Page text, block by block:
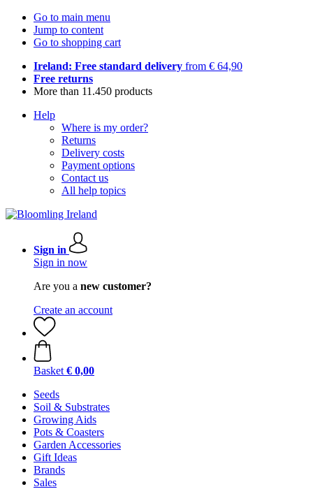
Go to main menu
Jump to content
Go to shopping cart
Ireland: Free standard delivery from € 64,90
Free returns
More than 11.450 products
Help
Where is my order?
Returns
Delivery costs
Payment options
Contact us
All help topics
Sign in
Sign in now
Are you a new customer?
Create an account
Basket € 0,00
Seeds
Soil & Substrates
Growing Aids
Pots & Coasters
Garden Accessories
Gift Ideas
Brands
Sales